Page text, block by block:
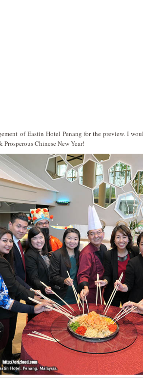
of Eastin Hotel Penang for the preview. I
Chinese New Year!